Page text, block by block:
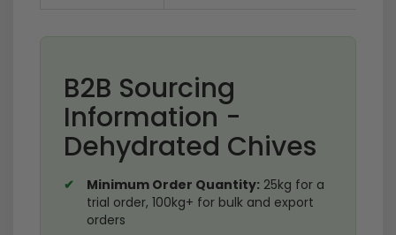
B2B Sourcing
Information -
Dehydrated Chives
Minimum Order Quantity: 25kg for a
trial order, 100kg+ for bulk and export
orders